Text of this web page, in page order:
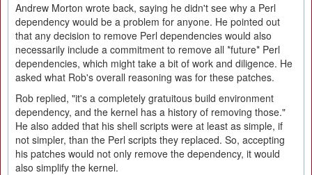
Andrew Morton wrote back, saying he didn't see why a Perl
dependency would be a problem for anyone. He pointed out
that any decision to remove Perl dependencies would also
necessarily include a commitment to remove all *future* Perl
dependencies, which might take a bit of work and diligence. He
asked what Rob's overall reasoning was for these patches.
Rob replied, "it's a completely gratuitous build environment
dependency, and the kernel has a history of removing those."
He also added that his shell scripts were at least as simple, if
not simpler, than the Perl scripts they replaced. So, accepting
his patches would not only remove the dependency, it would
also simplify the kernel.